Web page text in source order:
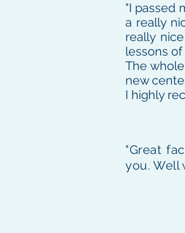
"I passed
a really
really
lessons
The
new
I highly
"Great
you. Well